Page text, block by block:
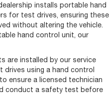
installs portable hand
for test drives, ensuring these
without altering the vehicle.
hand control unit, our
are installed by our service
using a hand control
ensure a licensed technician
conduct a safety test before